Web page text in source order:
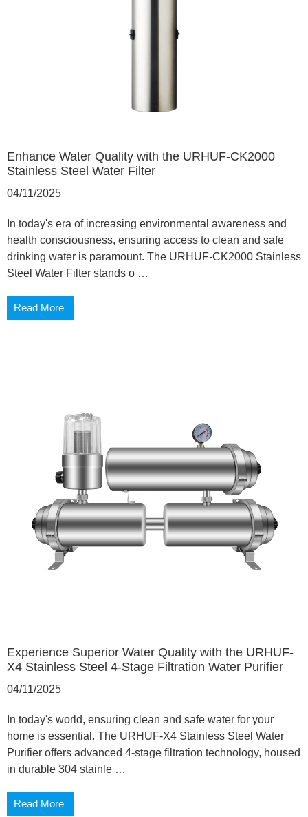
Enhance Water Quality with the URHUF-CK2000
Stainless Steel Water Filter
04/11/2025
In today's era of increasing environmental awareness and
health consciousness, ensuring access to clean and safe
drinking water is paramount. The URHUF-CK2000 Stainless
Steel Water Filter stands o …
Read More
Experience Superior Water Quality with the URHUF-
X4 Stainless Steel 4-Stage Filtration Water Purifier
04/11/2025
In today's world, ensuring clean and safe water for your
home is essential. The URHUF-X4 Stainless Steel Water
Purifier offers advanced 4-stage filtration technology, housed
in durable 304 stainle …
Read More